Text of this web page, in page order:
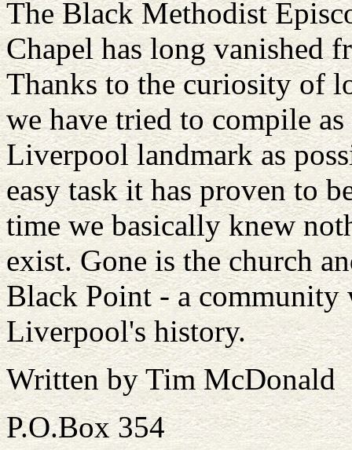
The Black Methodist
Chapel has long vanished
Thanks to the curiosity of
we have tried to compile
Liverpool landmark as
easy task it has proven to
time we basically knew
exist. Gone is the church
Black Point - a community
Liverpool's history.
Written by Tim McDonald
P.O.Box 354